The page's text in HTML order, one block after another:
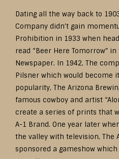
Dating all the way back to
Company didn’t gain
Prohibition in 1933 when
read “Beer Here Tomorrow”
Newspaper. In 1942, The
Pilsner which would become
popularity, The Arizona
famous cowboy and artist
create a series of prints that
A-1 Brand. One year later
the valley with television, The
sponsored a gameshow